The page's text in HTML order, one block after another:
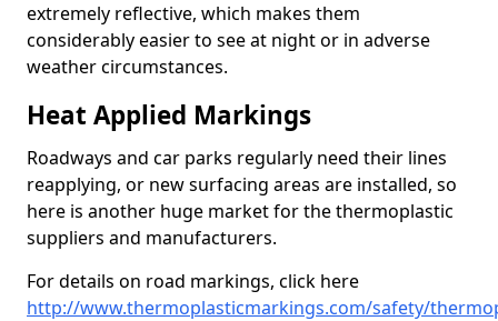
extremely reflective, which makes them
considerably easier to see at night or in adverse
weather circumstances.
Heat Applied Markings
Roadways and car parks regularly need their lines
reapplying, or new surfacing areas are installed, so
here is another huge market for the thermoplastic
suppliers and manufacturers.
For details on road markings, click here
http://www.thermoplasticmarkings.com/safety/